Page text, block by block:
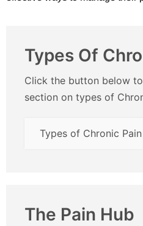
Types Of
Click the button below
section on types of
Types of Chronic Pain
The Pain Hub